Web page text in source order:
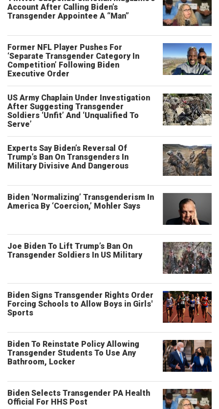
Account After Calling Biden’s
Transgender Appointee A “Man”
Former NFL Player Pushes For
‘Separate Transgender Category In
Competition’ Following Biden
Executive Order
US Army Chaplain Under Investigation
After Suggesting Transgender
Soldiers ‘Unfit’ And ‘Unqualified To
Serve’
Experts Say Biden’s Reversal Of
Trump’s Ban On Transgenders In
Military Divisive And Dangerous
Biden ‘Normalizing’ Transgenderism In
America By ‘Coercion,’ Mohler Says
Joe Biden To Lift Trump’s Ban On
Transgender Soldiers In US Military
Biden Signs Transgender Rights Order
Forcing Schools to Allow Boys in Girls'
Sports
Biden To Reinstate Policy Allowing
Transgender Students To Use Any
Bathroom, Locker
Biden Selects Transgender PA Health
Official For HHS Post